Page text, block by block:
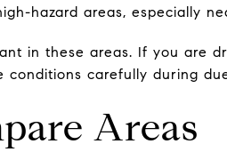
hazard areas, especially
in these areas. If you are
conditions carefully during
Areas